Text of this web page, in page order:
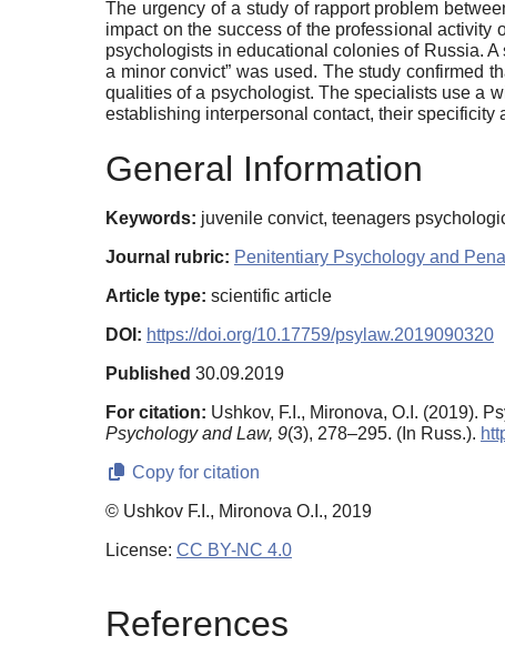
The urgency of a study of rapport problem
impact on the success of the professional
psychologists in educational colonies of Russia.
a minor convict” was used. The study confirmed
qualities of a psychologist. The specialists use a
establishing interpersonal contact, their specificity
General Information
Keywords: juvenile convict, teenagers
Journal rubric: Penitentiary Psychology and
Article type: scientific article
DOI: https://doi.org/10.17759/psylaw.2019090320
Published 30.09.2019
For citation: Ushkov, F.I., Mironova, O.I. (2019).
Psychology and Law, 9(3), 278–295. (In Russ.).
Copy for citation
© Ushkov F.I., Mironova O.I., 2019
License: CC BY-NC 4.0
References